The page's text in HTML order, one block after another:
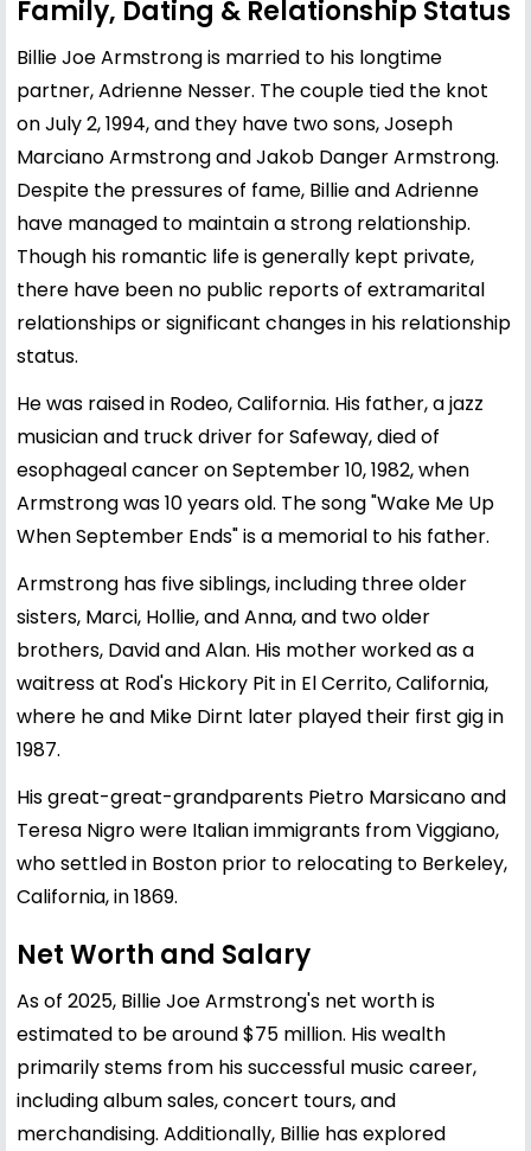
Family, Dating & Relationship Status
Billie Joe Armstrong is married to his longtime
partner, Adrienne Nesser. The couple tied the knot
on July 2, 1994, and they have two sons, Joseph
Marciano Armstrong and Jakob Danger Armstrong.
Despite the pressures of fame, Billie and Adrienne
have managed to maintain a strong relationship.
Though his romantic life is generally kept private,
there have been no public reports of extramarital
relationships or significant changes in his relationship
status.
He was raised in Rodeo, California. His father, a jazz
musician and truck driver for Safeway, died of
esophageal cancer on September 10, 1982, when
Armstrong was 10 years old. The song "Wake Me Up
When September Ends" is a memorial to his father.
Armstrong has five siblings, including three older
sisters, Marci, Hollie, and Anna, and two older
brothers, David and Alan. His mother worked as a
waitress at Rod's Hickory Pit in El Cerrito, California,
where he and Mike Dirnt later played their first gig in
1987.
His great-great-grandparents Pietro Marsicano and
Teresa Nigro were Italian immigrants from Viggiano,
who settled in Boston prior to relocating to Berkeley,
California, in 1869.
Net Worth and Salary
As of 2025, Billie Joe Armstrong's net worth is
estimated to be around $75 million. His wealth
primarily stems from his successful music career,
including album sales, concert tours, and
merchandising. Additionally, Billie has explored